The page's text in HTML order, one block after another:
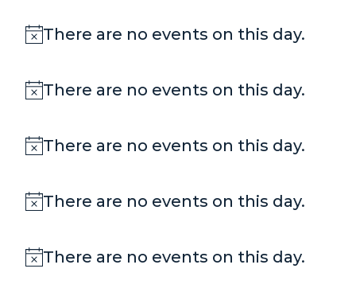
Notice
There are no events on this day.
Notice
There are no events on this day.
Notice
There are no events on this day.
Notice
There are no events on this day.
Notice
There are no events on this day.